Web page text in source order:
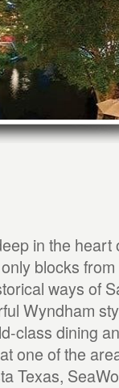
in the heart
blocks
ways of
Wyndham
class dining
one of the
Texas,